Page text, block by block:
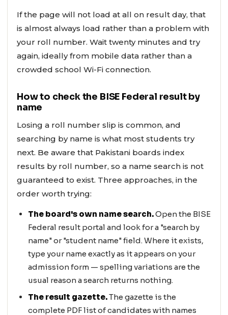
If the page will not load at all on result day, that
is almost always load rather than a problem with
your roll number. Wait twenty minutes and try
again, ideally from mobile data rather than a
crowded school Wi-Fi connection.
How to check the BISE Federal result by
name
Losing a roll number slip is common, and
searching by name is what most students try
next. Be aware that Pakistani boards index
results by roll number, so a name search is not
guaranteed to exist. Three approaches, in the
order worth trying:
The board's own name search.Open the BISE
Federal result portal and look for a "search by
name" or "student name" field. Where it exists,
type your name exactly as it appears on your
admission form — spelling variations are the
usual reason a search returns nothing.
The result gazette.The gazette is the
complete PDF list of candidates with names